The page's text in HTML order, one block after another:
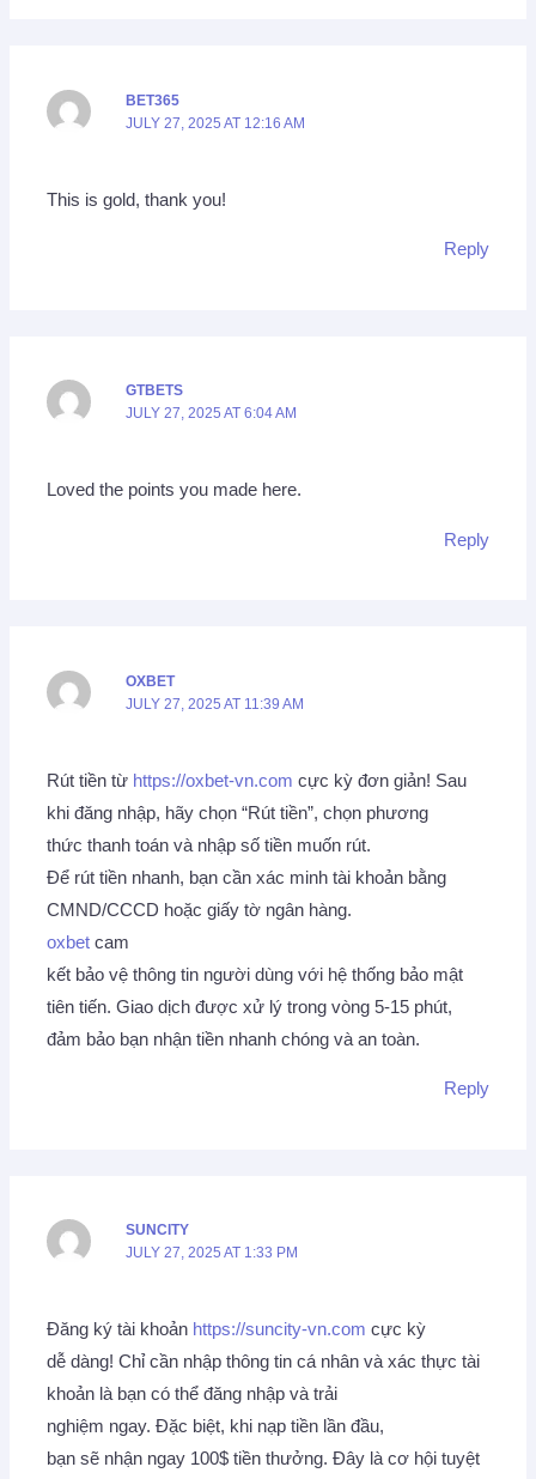
BET365
JULY 27, 2025 AT 12:16 AM
This is gold, thank you!
Reply
GTBETS
JULY 27, 2025 AT 6:04 AM
Loved the points you made here.
Reply
OXBET
JULY 27, 2025 AT 11:39 AM
Rút tiền từ https://oxbet-vn.com cực kỳ đơn giản! Sau
khi đăng nhập, hãy chọn “Rút tiền”, chọn phương
thức thanh toán và nhập số tiền muốn rút.
Để rút tiền nhanh, bạn cần xác minh tài khoản bằng
CMND/CCCD hoặc giấy tờ ngân hàng.
oxbet cam
kết bảo vệ thông tin người dùng với hệ thống bảo mật
tiên tiến. Giao dịch được xử lý trong vòng 5-15 phút,
đảm bảo bạn nhận tiền nhanh chóng và an toàn.
Reply
SUNCITY
JULY 27, 2025 AT 1:33 PM
Đăng ký tài khoản https://suncity-vn.com cực kỳ
dễ dàng! Chỉ cần nhập thông tin cá nhân và xác thực tài
khoản là bạn có thể đăng nhập và trải
nghiệm ngay. Đặc biệt, khi nạp tiền lần đầu,
bạn sẽ nhận ngay 100$ tiền thưởng. Đây là cơ hội tuyệt